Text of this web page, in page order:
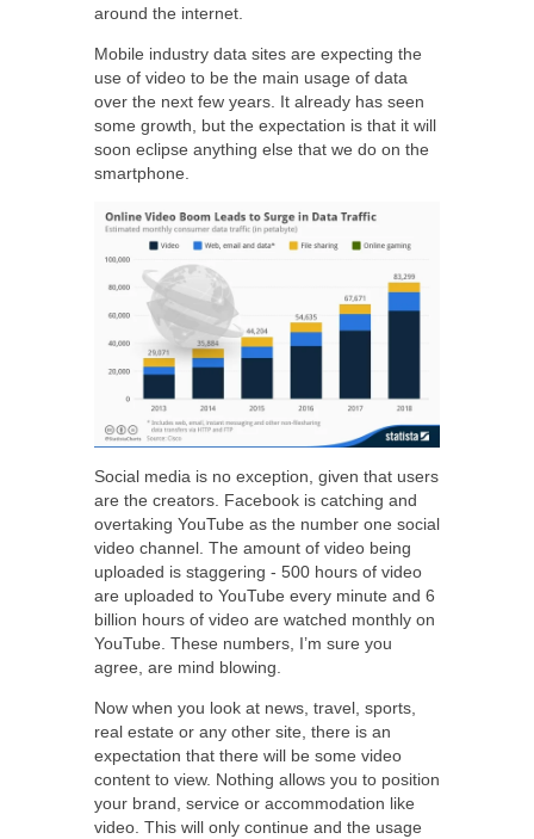
around the internet.
Mobile industry data sites are expecting the
use of video to be the main usage of data
over the next few years. It already has seen
some growth, but the expectation is that it will
soon eclipse anything else that we do on the
smartphone.
Social media is no exception, given that users
are the creators. Facebook is catching and
overtaking YouTube as the number one social
video channel. The amount of video being
uploaded is staggering - 500 hours of video
are uploaded to YouTube every minute and 6
billion hours of video are watched monthly on
YouTube. These numbers, I’m sure you
agree, are mind blowing.
Now when you look at news, travel, sports,
real estate or any other site, there is an
expectation that there will be some video
content to view. Nothing allows you to position
your brand, service or accommodation like
video. This will only continue and the usage